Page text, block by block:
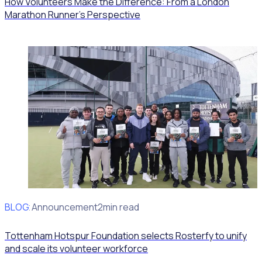
Marathon Runner's Perspective
BLOG
Client Announcement2min read
Tottenham Hotspur Foundation selects Rosterfy to unify
and scale its volunteer workforce